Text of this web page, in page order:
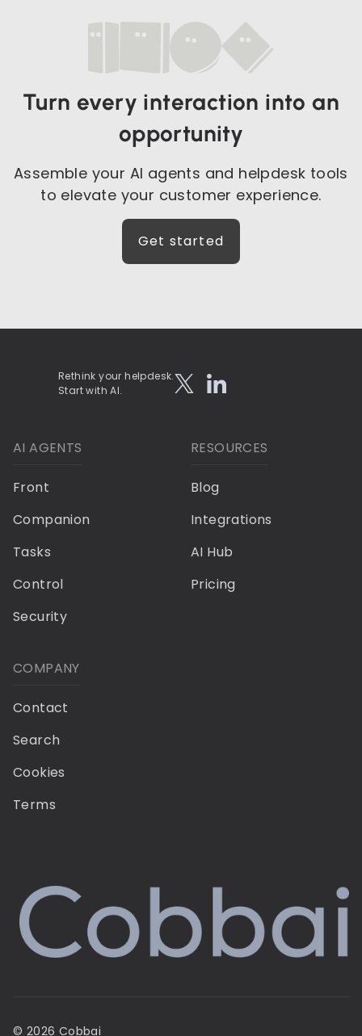
Turn every interaction into an
opportunity
Assemble your AI agents and helpdesk tools
to elevate your customer experience.
Get started
Rethink your helpdesk.
Start with AI.
AI AGENTS
Front
Companion
Tasks
Control
Security
RESOURCES
Blog
Integrations
AI Hub
Pricing
COMPANY
Contact
Search
Cookies
Terms
© 2026 Cobbai